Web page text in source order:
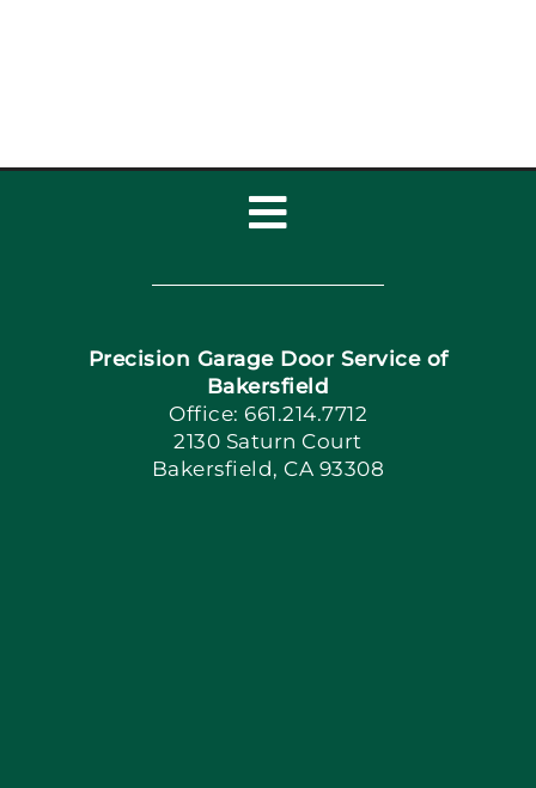
Toggle
Navigation
Home
Book Now
Apply Locally
Precision Garage Door Service of
Bakersfield
Office: 661.214.7712
2130 Saturn Court
Bakersfield, CA 93308